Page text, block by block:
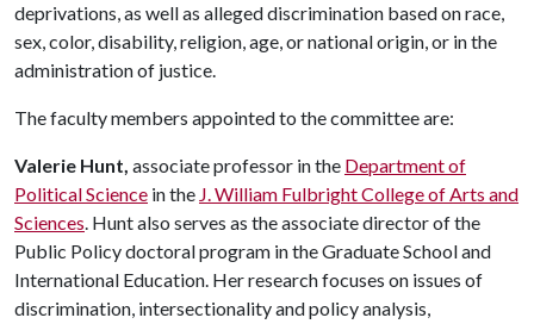
deprivations, as well as alleged discrimination based on race,
sex, color, disability, religion, age, or national origin, or in the
administration of justice.
The faculty members appointed to the committee are:
Valerie Hunt, associate professor in the Department of
Political Science in the J. William Fulbright College of Arts and
Sciences. Hunt also serves as the associate director of the
Public Policy doctoral program in the Graduate School and
International Education. Her research focuses on issues of
discrimination, intersectionality and policy analysis,